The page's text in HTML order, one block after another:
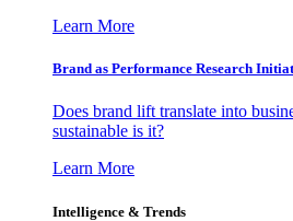
Learn More
Brand as Performance Research
Does brand lift translate into
sustainable is it?
Learn More
Intelligence & Trends